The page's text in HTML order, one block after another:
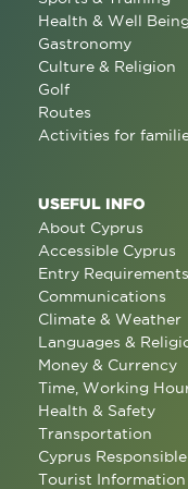
Health & Well Being
Gastronomy
Culture & Religion
Golf
Routes
Activities for
USEFUL INFO
About Cyprus
Accessible Cyprus
Entry Requirements
Communications
Climate & Weather
Languages &
Money & Currency
Time, Working
Health & Safety
Transportation
Cyprus
Tourist Information